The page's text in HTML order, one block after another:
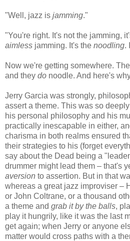
"Well, jazz is jamming."
"You're right. It's not the jamming,
aimless jamming. It's the noodling.
Now we're getting somewhere.
and they do noodle. And here's
Jerry Garcia was strongly,
assert a theme. This was so
his personal philosophy and his
practically inescapable in either,
charisma in both realms ensured
their strategies to his (forget
say about the Dead being a
drummer might lead them – that's
aversion to assertion. But in that
whereas a great jazz improviser –
or John Coltrane, or a thousand
a theme and grab it by the balls,
play it hungrily, like it was the last
get again; when Jerry or anyone
matter would cross paths with a